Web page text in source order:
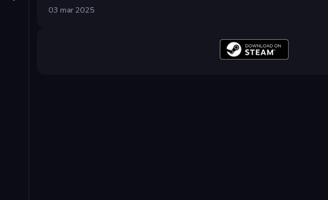
03 mar 2025